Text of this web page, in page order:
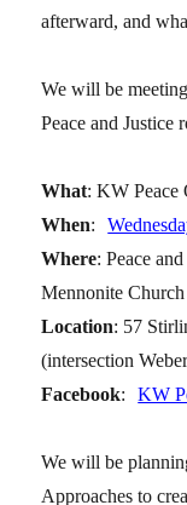
afterward, and
We will be
Peace and Justice
What: KW Peace
When:
Where: Peace
Mennonite Church
Location: 57
(intersection
Facebook: KW
We will be
Approaches to